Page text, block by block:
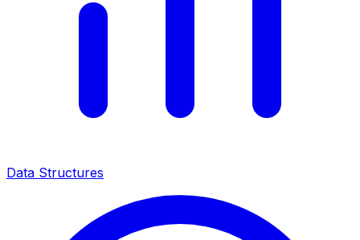
Data Structures